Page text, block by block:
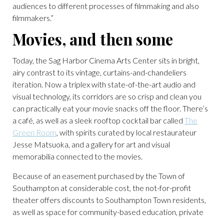
audiences to different processes of filmmaking and also
filmmakers.”
Movies, and then some
Today, the Sag Harbor Cinema Arts Center sits in bright,
airy contrast to its vintage, curtains-and-chandeliers
iteration. Now a triplex with state-of-the-art audio and
visual technology, its corridors are so crisp and clean you
can practically eat your movie snacks off the floor. There’s
a café, as well as a sleek rooftop cocktail bar called The
Green Room , with spirits curated by local restaurateur
Jesse Matsuoka, and a gallery for art and visual
memorabilia connected to the movies.
Because of an easement purchased by the Town of
Southampton at considerable cost, the not-for-profit
theater offers discounts to Southampton Town residents,
as well as space for community-based education, private